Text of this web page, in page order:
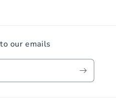
our emails